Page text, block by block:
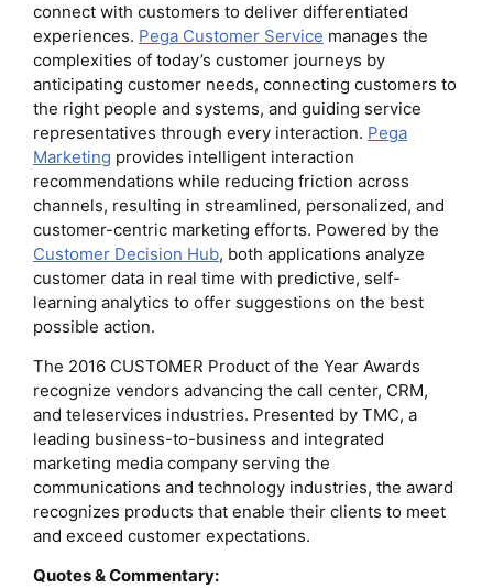
connect with customers to deliver differentiated
experiences. Pega Customer Service manages the
complexities of today’s customer journeys by
anticipating customer needs, connecting customers to
the right people and systems, and guiding service
representatives through every interaction. Pega
Marketing provides intelligent interaction
recommendations while reducing friction across
channels, resulting in streamlined, personalized, and
customer-centric marketing efforts. Powered by the
Customer Decision Hub, both applications analyze
customer data in real time with predictive, self-
learning analytics to offer suggestions on the best
possible action.
The 2016 CUSTOMER Product of the Year Awards
recognize vendors advancing the call center, CRM,
and teleservices industries. Presented by TMC, a
leading business-to-business and integrated
marketing media company serving the
communications and technology industries, the award
recognizes products that enable their clients to meet
and exceed customer expectations.
Quotes & Commentary: